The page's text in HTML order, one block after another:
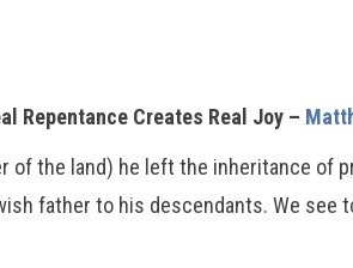
Repentance Creates Real Joy –
of the land) he left the inheritance of
father to his descendants. We see